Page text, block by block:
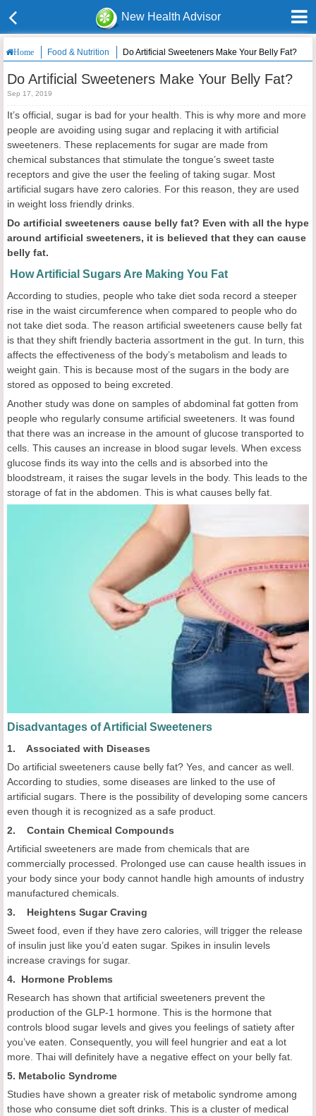
New Health Advisor
Home Food & Nutrition Do Artificial Sweeteners Make Your Belly Fat?
Do Artificial Sweeteners Make Your Belly Fat?
Sep 17, 2019
It’s official, sugar is bad for your health. This is why more and more
people are avoiding using sugar and replacing it with artificial
sweeteners. These replacements for sugar are made from
chemical substances that stimulate the tongue’s sweet taste
receptors and give the user the feeling of taking sugar. Most
artificial sugars have zero calories. For this reason, they are used
in weight loss friendly drinks.
Do artificial sweeteners cause belly fat? Even with all the hype
around artificial sweeteners, it is believed that they can cause
belly fat.
How Artificial Sugars Are Making You Fat
According to studies, people who take diet soda record a steeper
rise in the waist circumference when compared to people who do
not take diet soda. The reason artificial sweeteners cause belly fat
is that they shift friendly bacteria assortment in the gut. In turn, this
affects the effectiveness of the body’s metabolism and leads to
weight gain. This is because most of the sugars in the body are
stored as opposed to being excreted.
Another study was done on samples of abdominal fat gotten from
people who regularly consume artificial sweeteners. It was found
that there was an increase in the amount of glucose transported to
cells. This causes an increase in blood sugar levels. When excess
glucose finds its way into the cells and is absorbed into the
bloodstream, it raises the sugar levels in the body. This leads to the
storage of fat in the abdomen. This is what causes belly fat.
Disadvantages of Artificial Sweeteners
1. Associated with Diseases
Do artificial sweeteners cause belly fat? Yes, and cancer as well.
According to studies, some diseases are linked to the use of
artificial sugars. There is the possibility of developing some cancers
even though it is recognized as a safe product.
2. Contain Chemical Compounds
Artificial sweeteners are made from chemicals that are
commercially processed. Prolonged use can cause health issues in
your body since your body cannot handle high amounts of industry
manufactured chemicals.
3. Heightens Sugar Craving
Sweet food, even if they have zero calories, will trigger the release
of insulin just like you’d eaten sugar. Spikes in insulin levels
increase cravings for sugar.
4. Hormone Problems
Research has shown that artificial sweeteners prevent the
production of the GLP-1 hormone. This is the hormone that
controls blood sugar levels and gives you feelings of satiety after
you’ve eaten. Consequently, you will feel hungrier and eat a lot
more. Thai will definitely have a negative effect on your belly fat.
5. Metabolic Syndrome
Studies have shown a greater risk of metabolic syndrome among
those who consume diet soft drinks. This is a cluster of medical